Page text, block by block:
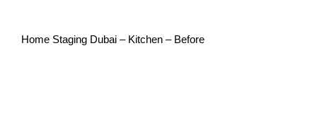
Home Staging Dubai – Kitchen – Before